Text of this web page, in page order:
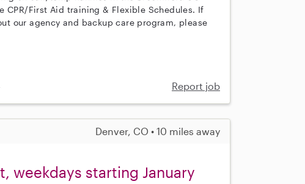
CPR/First Aid training & Flexible Schedules. If
our agency and backup care program, please
Report job
Denver, CO • 10 miles away
weekdays starting January